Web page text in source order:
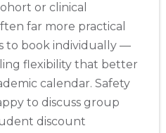
or clinical
far more practical
to book individually —
flexibility that better
calendar. Safety
to discuss group
discount